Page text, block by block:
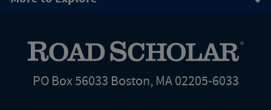
PO Box 56033 Boston, MA 02205-6033